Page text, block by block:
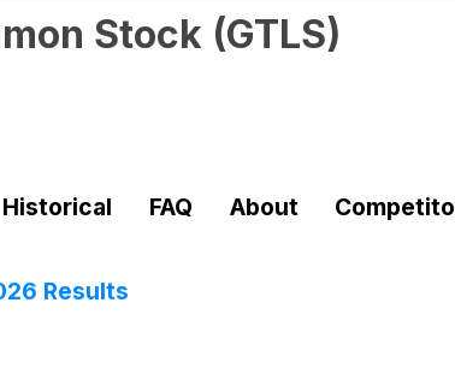
Stock (GTLS)
Historical FAQ About
Results